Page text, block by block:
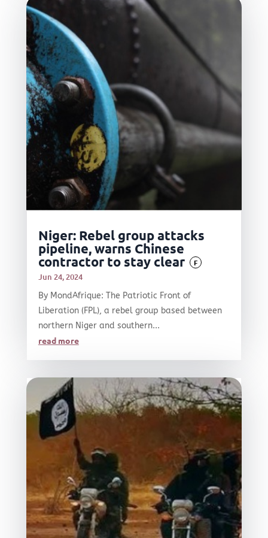
Niger: Rebel group attacks
pipeline, warns Chinese
contractor to stay clear
F
Jun 24, 2024
By MondAfrique: The Patriotic Front of
Liberation (FPL), a rebel group based between
northern Niger and southern...
read more